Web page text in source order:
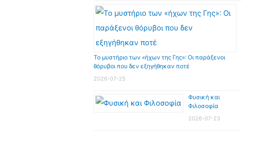
Το μυστήριο των «ήχων της Γης»: Οι παράξενοι
θόρυβοι που δεν εξηγήθηκαν ποτέ
2026-07-25
Φυσική και
Φιλοσοφία
2026-07-23